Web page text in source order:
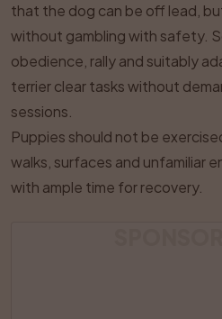
that the dog can be off lead,
without gambling with safety.
obedience, rally and suitably
terrier clear tasks without
sessions.
Puppies should not be
walks, surfaces and unfamiliar
with ample time for recovery.